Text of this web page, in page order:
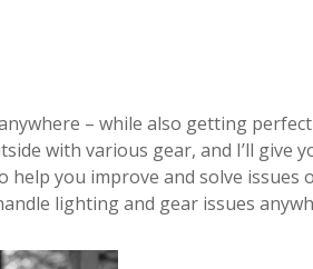
– while also getting perfect
with various gear, and I’ll give
you improve and solve issues
lighting and gear issues